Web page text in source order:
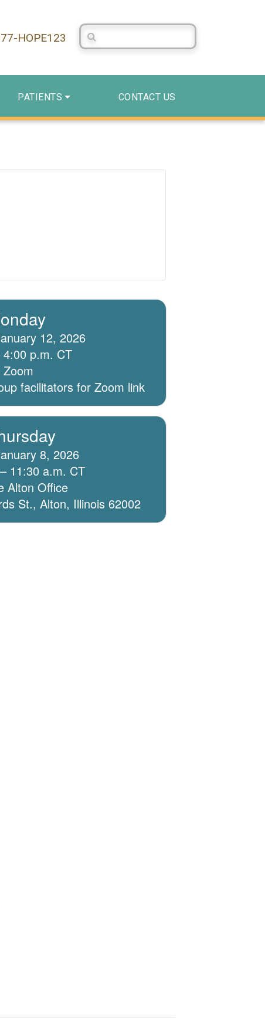
HOPE123
Search Centerstone
PATIENTS CONTACT US
12, 2026
p.m. CT
facilitators for Zoom link
8, 2026
11:30 a.m. CT
Alton Office
St., Alton, Illinois 62002